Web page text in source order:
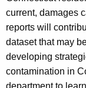
current, damages
reports will
dataset that may
developing
contamination in
department to